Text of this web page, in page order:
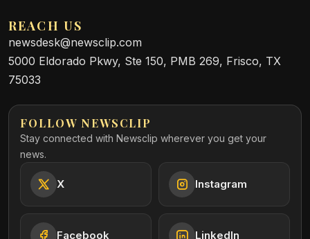
REACH US
newsdesk@newsclip.com
5000 Eldorado Pkwy, Ste 150, PMB 269, Frisco, TX
75033
FOLLOW NEWSCLIP
Stay connected with Newsclip wherever you get your
news.
X Instagram
Facebook LinkedIn